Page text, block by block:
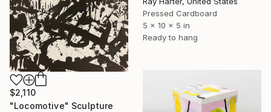
Pressed Cardboard
5 x 10 x 5 in
Ready to hang
$2,110
"Locomotive" Sculpture